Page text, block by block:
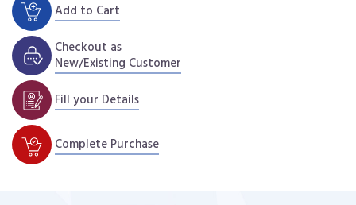
Add to Cart
Checkout as
New/Existing Customer
Fill your Details
Complete Purchase